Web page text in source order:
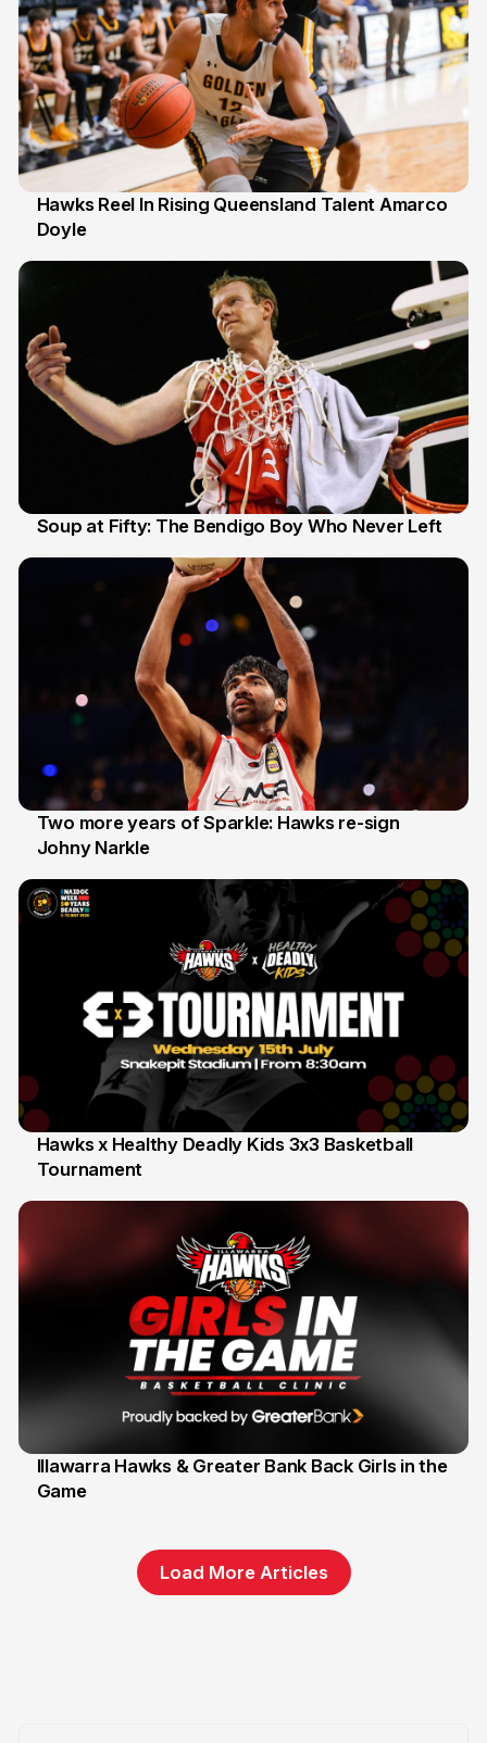
2 Jul
Hawks Reel In Rising Queensland Talent Amarco
Doyle
Soup at Fifty: The Bendigo Boy Who Never Left
16 Jun
Two more years of Sparkle: Hawks re-sign
Johny Narkle
6 Jun
Hawks x Healthy Deadly Kids 3x3 Basketball
Tournament
1 Jun
Illawarra Hawks & Greater Bank Back Girls in the
Game
Load More Articles